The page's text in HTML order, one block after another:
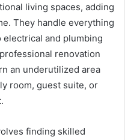
living spaces, adding
They handle everything
and plumbing
renovation
an underutilized area
room, guest suite, or
finding skilled